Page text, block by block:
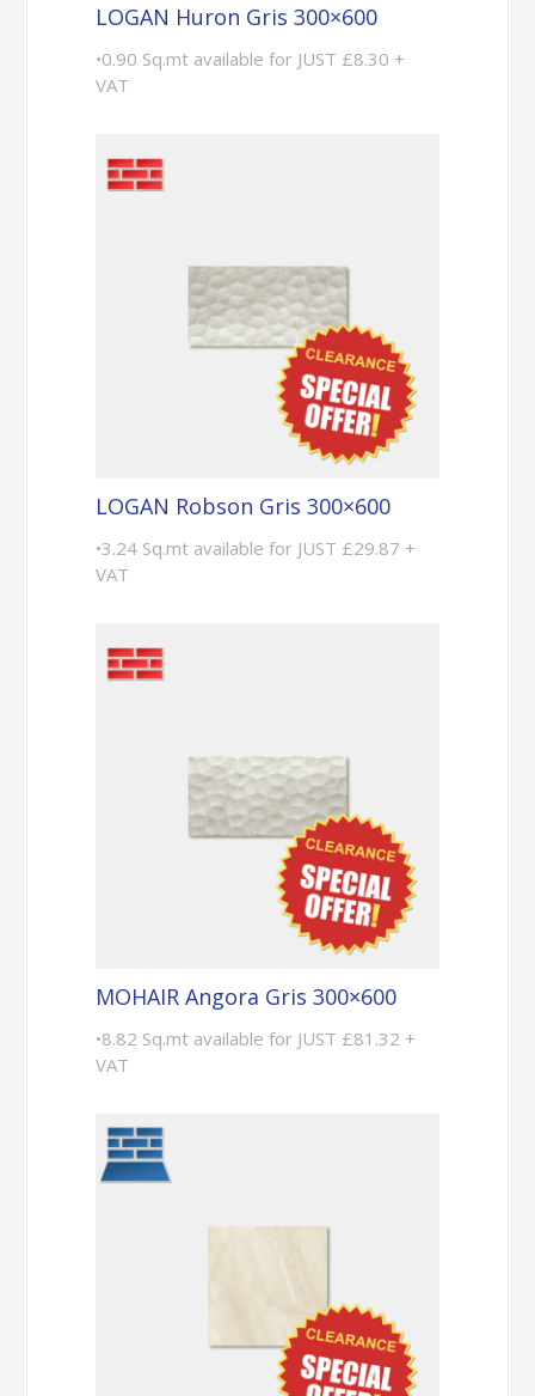
LOGAN Huron Gris 300×600
•0.90 Sq.mt available for JUST £8.30 +
VAT
LOGAN Robson Gris 300×600
•3.24 Sq.mt available for JUST £29.87 +
VAT
MOHAIR Angora Gris 300×600
•8.82 Sq.mt available for JUST £81.32 +
VAT